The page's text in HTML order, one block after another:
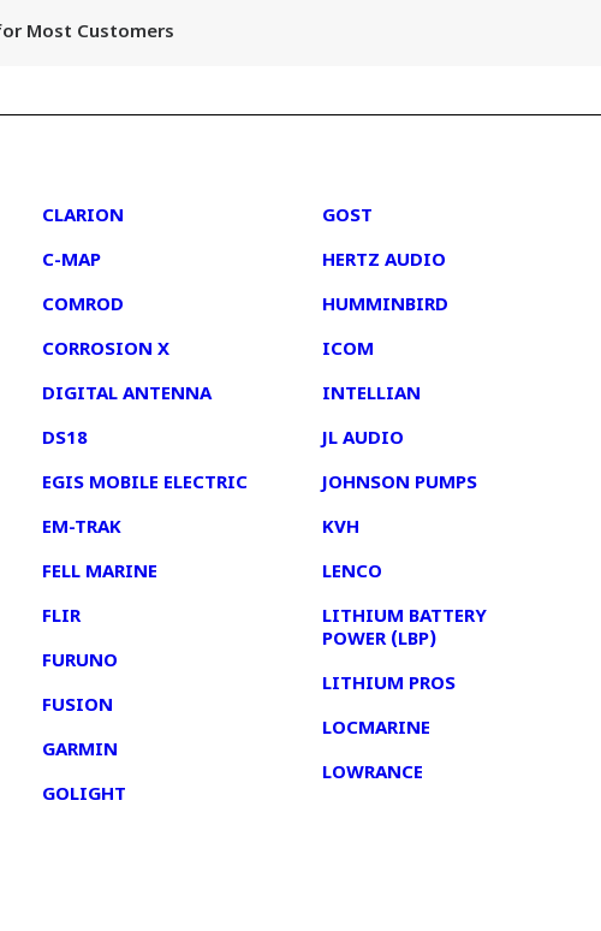
Most Customers
CLARION
C-MAP
COMROD
CORROSION X
DIGITAL ANTENNA
DS18
EGIS MOBILE ELECTRIC
EM-TRAK
FELL MARINE
FLIR
FURUNO
FUSION
GARMIN
GOLIGHT
GOST
HERTZ AUDIO
HUMMINBIRD
ICOM
INTELLIAN
JL AUDIO
JOHNSON PUMPS
KVH
LENCO
LITHIUM BATTERY
POWER (LBP)
LITHIUM PROS
LOCMARINE
LOWRANCE